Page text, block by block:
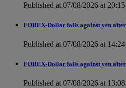
Published at 07/08/2026 at 20:15
FOREX-Dollar falls against yen after
Published at 07/08/2026 at 14:24
FOREX-Dollar falls against yen after
Published at 07/08/2026 at 13:08